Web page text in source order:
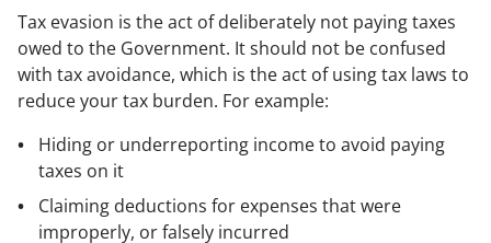
Tax evasion is the act of deliberately not paying taxes
owed to the Government. It should not be confused
with tax avoidance, which is the act of using tax laws to
reduce your tax burden. For example:
Hiding or underreporting income to avoid paying
taxes on it
Claiming deductions for expenses that were
improperly, or falsely incurred